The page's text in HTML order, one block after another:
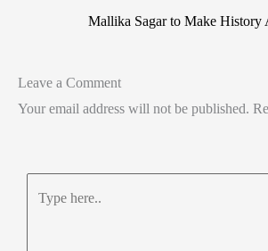
Mallika Sagar to Make History
Leave a Comment
Your email address will not be published.